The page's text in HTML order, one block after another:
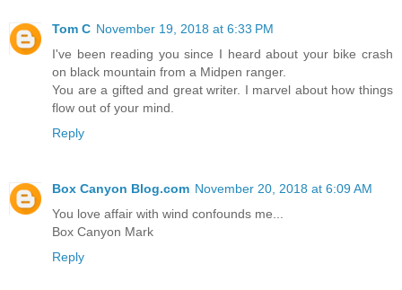
Tom C November 19, 2018 at 6:33 PM
I've been reading you since I heard about your bike crash
on black mountain from a Midpen ranger.
You are a gifted and great writer. I marvel about how things
flow out of your mind.
Reply
Box Canyon Blog.com November 20, 2018 at 6:09 AM
You love affair with wind confounds me...
Box Canyon Mark
Reply